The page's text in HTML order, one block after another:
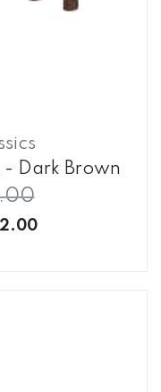
- Dark Brown